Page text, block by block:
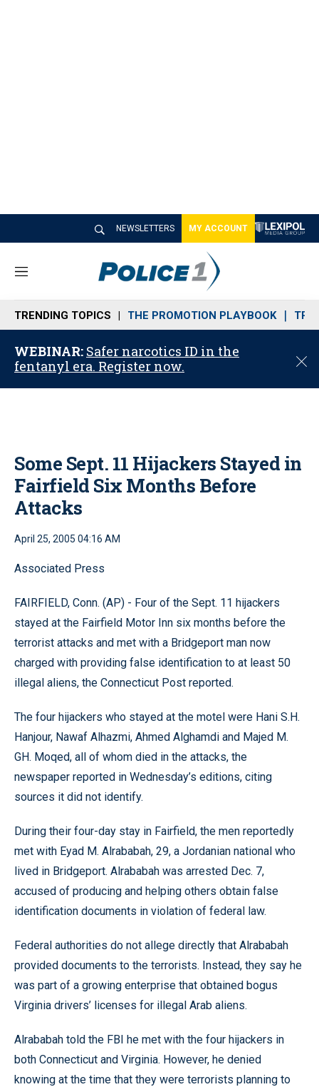
NEWSLETTERS MY ACCOUNT
M
n
u
TRENDING TOPICS THE PROMOTION PLAYBOOK
WEBINAR: Safer narcotics ID in the
fentanyl era. Register now.
C
o
Some Sept. 11 Hijackers Stayed in
Fairfield Six Months Before
Attacks
April 25, 2005 04:16 AM
Associated Press
FAIRFIELD, Conn. (AP) - Four of the Sept. 11 hijackers
stayed at the Fairfield Motor Inn six months before the
terrorist attacks and met with a Bridgeport man now
charged with providing false identification to at least 50
illegal aliens, the Connecticut Post reported.
The four hijackers who stayed at the motel were Hani S.H.
Hanjour, Nawaf Alhazmi, Ahmed Alghamdi and Majed M.
GH. Moqed, all of whom died in the attacks, the
newspaper reported in Wednesday’s editions, citing
sources it did not identify.
During their four-day stay in Fairfield, the men reportedly
met with Eyad M. Alrababah, 29, a Jordanian national who
lived in Bridgeport. Alrababah was arrested Dec. 7,
accused of producing and helping others obtain false
identification documents in violation of federal law.
Federal authorities do not allege directly that Alrababah
provided documents to the terrorists. Instead, they say he
was part of a growing enterprise that obtained bogus
Virginia drivers’ licenses for illegal Arab aliens.
Alrababah told the FBI he met with the four hijackers in
both Connecticut and Virginia. However, he denied
knowing at the time that they were terrorists planning to